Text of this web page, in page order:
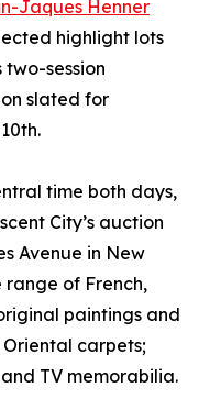
Jaques Henner
highlight lots
two-session
slated for
time both days,
City’s auction
Avenue in New
range of French,
paintings and
carpets;
TV memorabilia.